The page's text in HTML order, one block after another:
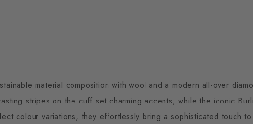
material composition with wool and a modern all-over
stripes on the cuff set charming accents, while the iconic
colour variations, they effortlessly bring a sophisticated touch